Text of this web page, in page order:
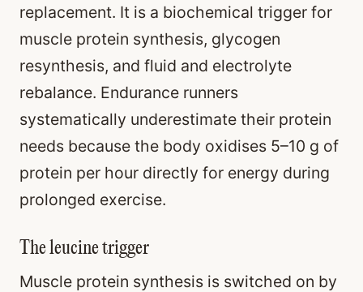
replacement. It is a biochemical trigger for
muscle protein synthesis, glycogen
resynthesis, and fluid and electrolyte
rebalance. Endurance runners
systematically underestimate their protein
needs because the body oxidises 5–10 g of
protein per hour directly for energy during
prolonged exercise.
The leucine trigger
Muscle protein synthesis is switched on by